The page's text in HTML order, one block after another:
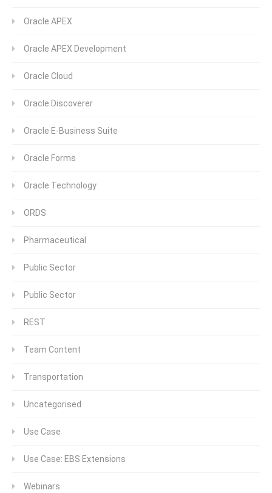
Oracle APEX
Oracle APEX Development
Oracle Cloud
Oracle Discoverer
Oracle E-Business Suite
Oracle Forms
Oracle Technology
ORDS
Pharmaceutical
Public Sector
Public Sector
REST
Team Content
Transportation
Uncategorised
Use Case
Use Case: EBS Extensions
Webinars